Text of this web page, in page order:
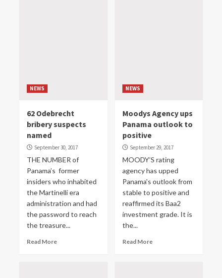
NEWS
62 Odebrecht
bribery suspects
named
September 30, 2017
THE NUMBER of
Panama’s former
insiders who inhabited
the Martinelli era
administration and had
the password to reach
the treasure...
Read More
NEWS
Moodys Agency ups
Panama outlook to
positive
September 29, 2017
MOODY’S rating
agency has upped
Panama's outlook from
stable to positive and
reaffirmed its Baa2
investment grade. It is
the...
Read More